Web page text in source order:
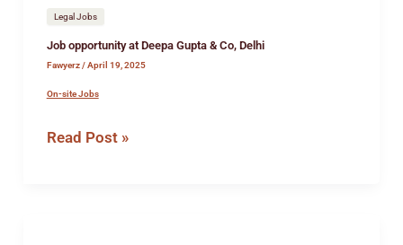
Legal Jobs
Job opportunity at Deepa Gupta & Co, Delhi
Fawyerz/April 19, 2025
On-site Jobs
Read Post »